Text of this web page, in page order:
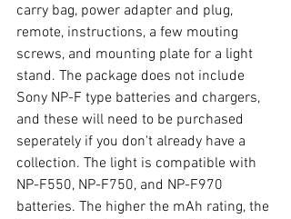
carry bag, power adapter and plug,
remote, instructions, a few mouting
screws, and mounting plate for a light
stand. The package does not include
Sony NP-F type batteries and chargers,
and these will need to be purchased
seperately if you don't already have a
collection. The light is compatible with
NP-F550, NP-F750, and NP-F970
batteries. The higher the mAh rating, the